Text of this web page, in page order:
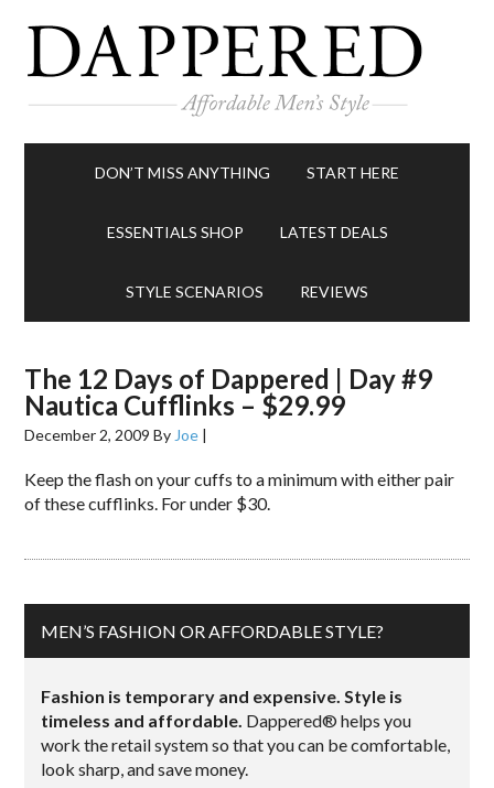
DON’T MISS ANYTHING START HERE
ESSENTIALS SHOP LATEST DEALS
STYLE SCENARIOS REVIEWS
The 12 Days of Dappered | Day #9
Nautica Cufflinks – $29.99
December 2, 2009 By Joe |
Keep the flash on your cuffs to a minimum with either pair
of these cufflinks. For under $30.
MEN’S FASHION OR AFFORDABLE STYLE?
Fashion is temporary and expensive. Style is
timeless and affordable. Dappered® helps you
work the retail system so that you can be comfortable,
look sharp, and save money.